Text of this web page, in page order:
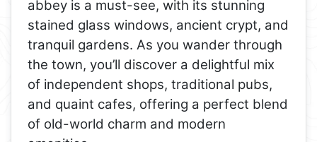
abbey is a must-see, with its stunning
stained glass windows, ancient crypt, and
tranquil gardens. As you wander through
the town, you’ll discover a delightful mix
of independent shops, traditional pubs,
and quaint cafes, offering a perfect blend
of old-world charm and modern